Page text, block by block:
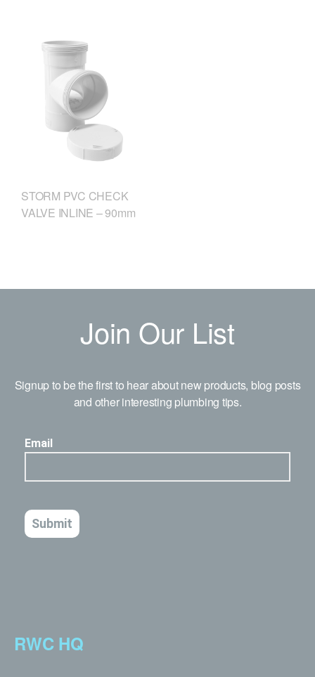
STORM PVC CHECK
VALVE INLINE – 90mm
Join Our List
Signup to be the first to hear about new products, blog posts
and other interesting plumbing tips.
RWC HQ